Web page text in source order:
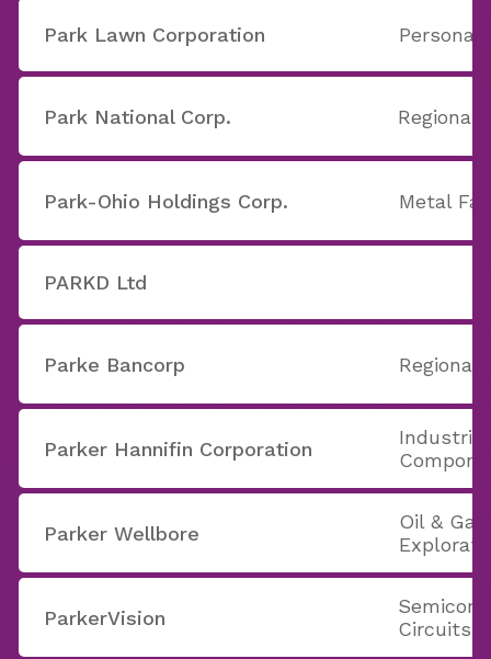
Park Lawn Corporation Personal
Park National Corp. Regional
Park-Ohio Holdings Corp. Metal
PARKD Ltd
Parke Bancorp Regional
Parker Hannifin Corporation
Parker Wellbore
Oil &
ParkerVision
Circuits